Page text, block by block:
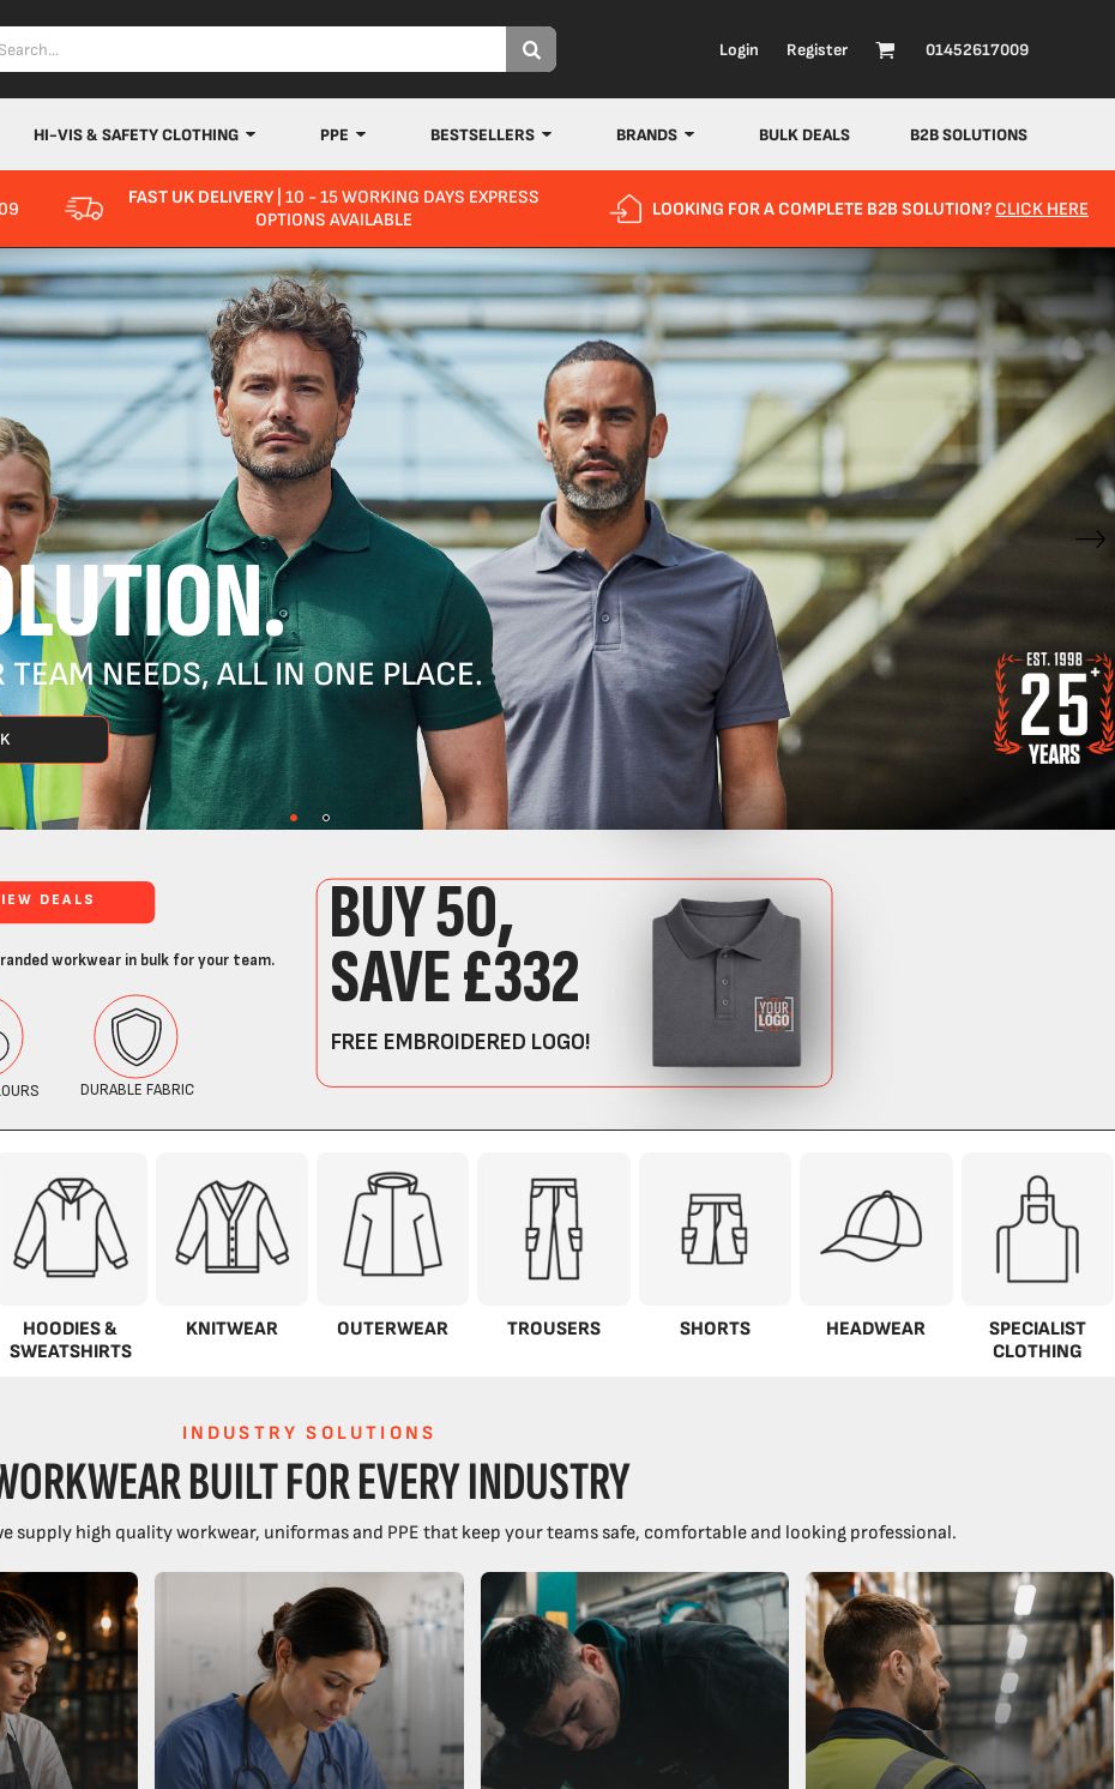
Login Register 01452617009
HI-VIS & SAFETY CLOTHING PPE BESTSELLERS BRANDS BULK DEALS B2B SOLUTIONS
FAST UK DELIVERY| 10 - 15 WORKING DAYS EXPRESS
OPTIONS AVAILABLE
LOOKING FOR A COMPLETE B2B SOLUTION? CLICK HERE
TEAM NEEDS, ALL IN ONE PLACE.
HOODIES &
SWEATSHIRTS
KNITWEAR OUTERWEAR TROUSERS SHORTS HEADWEAR
SPECIALIST
CLOTHING
INDUSTRY SOLUTIONS
BUILT FOR EVERY INDUSTRY
supply high quality workwear, uniformas and PPE that keep your teams safe, comfortable and looking professional.